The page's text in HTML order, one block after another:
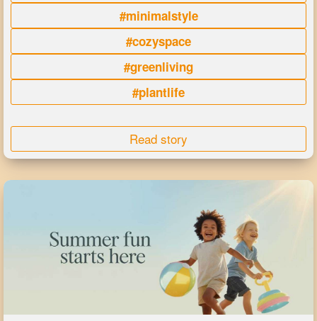
#minimalstyle
#cozyspace
#greenliving
#plantlife
Read story